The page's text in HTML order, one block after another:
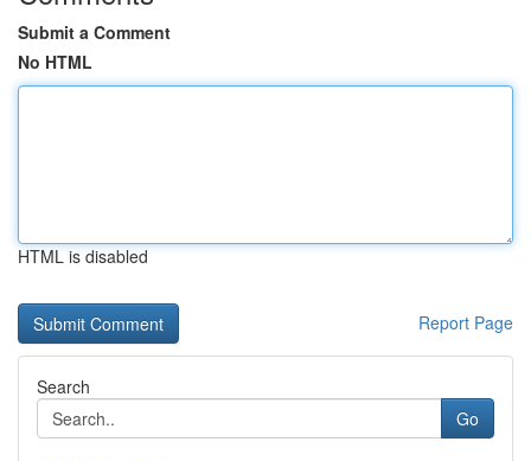
Submit a Comment
No HTML
HTML is disabled
Report Page
Search
Go